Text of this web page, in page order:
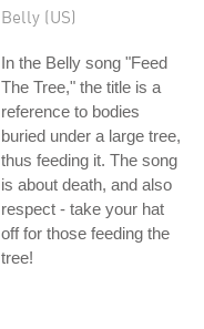
Belly (US)
In the Belly song "Feed
The Tree," the title is a
reference to bodies
buried under a large tree,
thus feeding it. The song
is about death, and also
respect - take your hat
off for those feeding the
tree!